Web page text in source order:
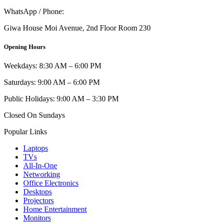
WhatsApp / Phone:
Giwa House Moi Avenue, 2nd Floor Room 230
Opening Hours
Weekdays: 8:30 AM – 6:00 PM
Saturdays: 9:00 AM – 6:00 PM
Public Holidays: 9:00 AM – 3:30 PM
Closed On Sundays
Popular Links
Laptops
TVs
All-In-One
Networking
Office Electronics
Desktops
Projectors
Home Entertainment
Monitors